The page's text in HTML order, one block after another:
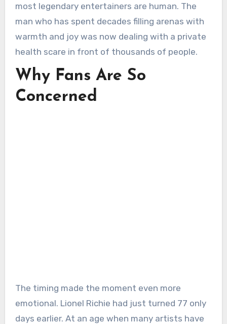
most legendary entertainers are human. The
man who has spent decades filling arenas with
warmth and joy was now dealing with a private
health scare in front of thousands of people.
Why Fans Are So
Concerned
The timing made the moment even more
emotional. Lionel Richie had just turned 77 only
days earlier. At an age when many artists have